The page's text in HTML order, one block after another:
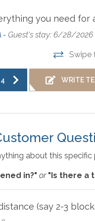
first weekend in May
year-round. The
include bed
occupant, and
supply of paper
reasonable
information and
in nature. All vacation
you need for
- Guest's stay: 6/28/
Swipe
4 WRITE
about this
in?" or "Is there a
(say 2-3